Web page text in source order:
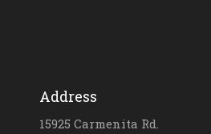
Address
15925 Carmenita Rd.